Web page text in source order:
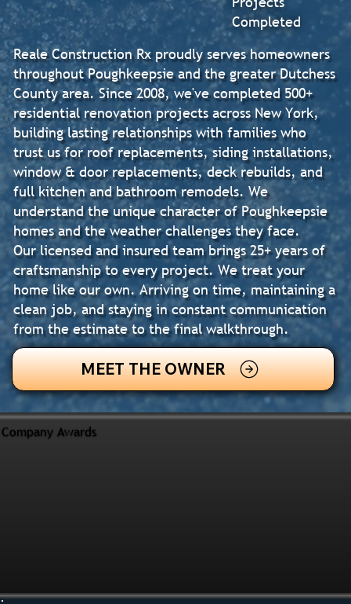
Company Awards
Reale Construction Rx proudly serves homeowners
throughout Poughkeepsie and the greater Dutchess
County area. Since 2008, we've completed 500+
residential renovation projects across New York,
building lasting relationships with families who
trust us for roof replacements, siding installations,
window & door replacements, deck rebuilds, and
full kitchen and bathroom remodels. We
understand the unique character of Poughkeepsie
homes and the weather challenges they face.
Our licensed and insured team brings 25+ years of
craftsmanship to every project. We treat your
home like our own. Arriving on time, maintaining a
clean job, and staying in constant communication
from the estimate to the final walkthrough.
MEET THE OWNER
Completed